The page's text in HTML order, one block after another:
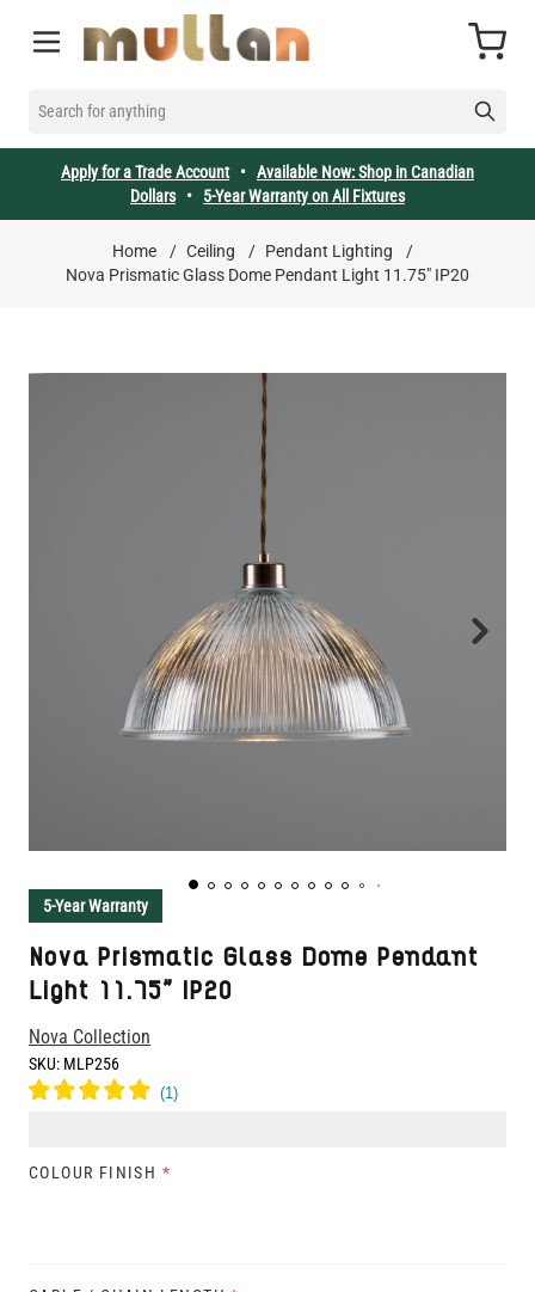
SEARCH FOR ANYTHING
Cart
Apply for a Trade Account• Available Now: Shop in Canadian
Dollars• 5-Year Warranty on All Fixtures
Home / Ceiling / Pendant Lighting
/
Nova Prismatic Glass Dome Pendant Light 11.75" IP20
5-Year Warranty
Nova Prismatic Glass Dome Pendant
Light 11.75" IP20
Nova Collection
SKU: MLP256
COLOUR FINISH *